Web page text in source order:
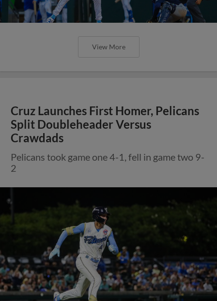
View More
Cruz Launches First Homer, Pelicans
Split Doubleheader Versus
Crawdads
Pelicans took game one 4-1, fell in game two 9-
2